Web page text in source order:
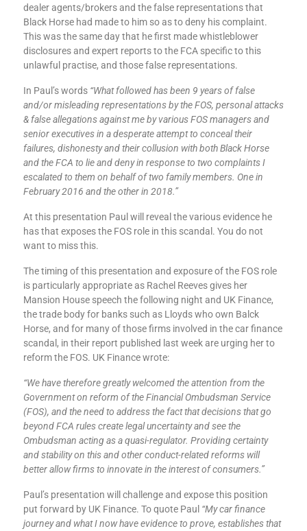
dealer agents/brokers and the false representations that
Black Horse had made to him so as to deny his complaint.
This was the same day that he first made whistleblower
disclosures and expert reports to the FCA specific to this
unlawful practise, and those false representations.
In Paul’s words “What followed has been 9 years of false
and/or misleading representations by the FOS, personal attacks
& false allegations against me by various FOS managers and
senior executives in a desperate attempt to conceal their
failures, dishonesty and their collusion with both Black Horse
and the FCA to lie and deny in response to two complaints I
escalated to them on behalf of two family members. One in
February 2016 and the other in 2018.”
At this presentation Paul will reveal the various evidence he
has that exposes the FOS role in this scandal. You do not
want to miss this.
The timing of this presentation and exposure of the FOS role
is particularly appropriate as Rachel Reeves gives her
Mansion House speech the following night and UK Finance,
the trade body for banks such as Lloyds who own Balck
Horse, and for many of those firms involved in the car finance
scandal, in their report published last week are urging her to
reform the FOS. UK Finance wrote:
“We have therefore greatly welcomed the attention from the
Government on reform of the Financial Ombudsman Service
(FOS), and the need to address the fact that decisions that go
beyond FCA rules create legal uncertainty and see the
Ombudsman acting as a quasi-regulator. Providing certainty
and stability on this and other conduct-related reforms will
better allow firms to innovate in the interest of consumers.”
Paul’s presentation will challenge and expose this position
put forward by UK Finance. To quote Paul “My car finance
journey and what I now have evidence to prove, establishes that